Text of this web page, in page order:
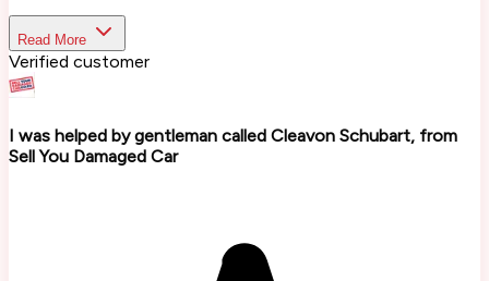
Read More
Verified customer
I was helped by gentleman called Cleavon Schubart, from
Sell You Damaged Car